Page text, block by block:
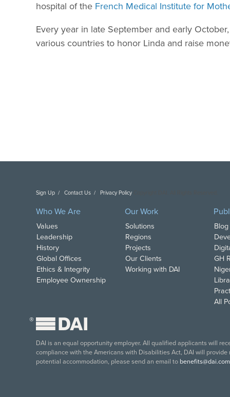
hospital of the French Medical Institute for
Every year in late September and early
various countries to honor Linda and raise
Sign Up Contact Us Privacy Policy
Who We Are
Values
Leadership
History
Global Offices
Ethics & Integrity
Employee Ownership
Our Work
Solutions
Regions
Projects
Our Clients
Working with DAI
GH
All
®
DAI is an equal opportunity employer. All qualified applicants will
compliance with the Americans with Disabilities Act, DAI will
potential accommodation, please send an email to benefits@dai.com